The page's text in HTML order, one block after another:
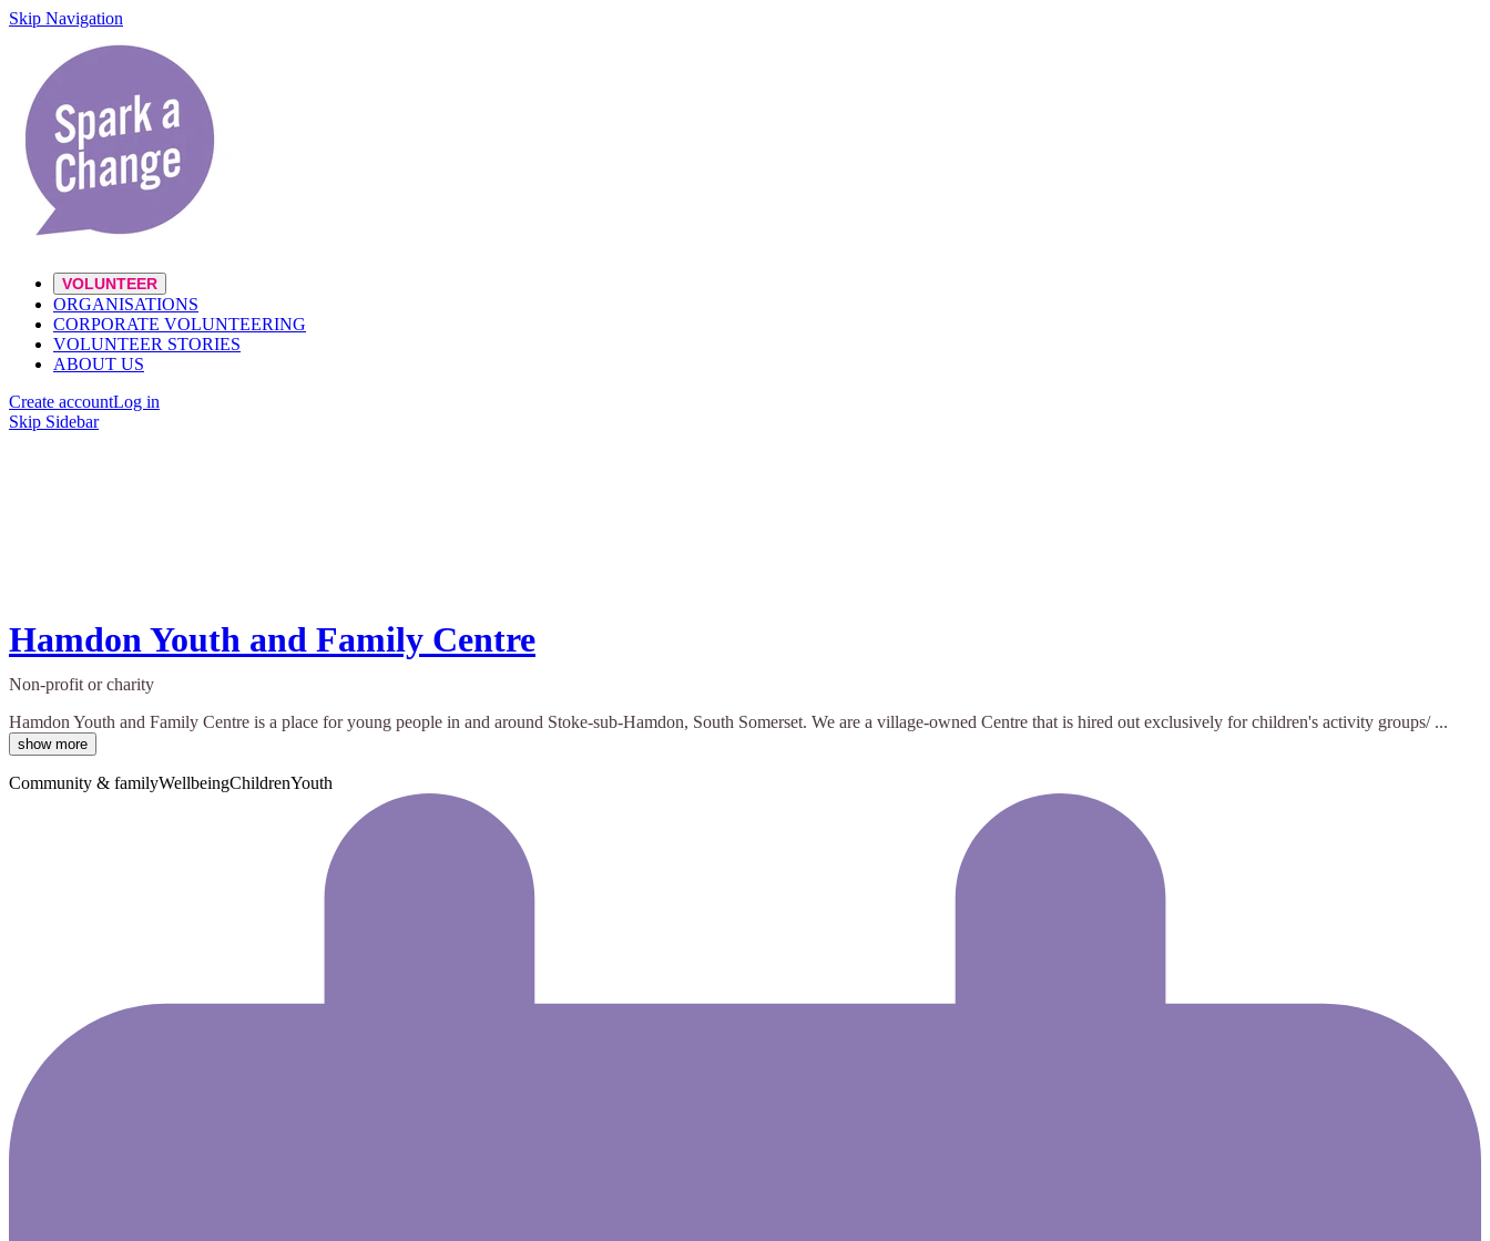
Skip Navigation
VOLUNTEER
ORGANISATIONS
CORPORATE VOLUNTEERING
VOLUNTEER STORIES
ABOUT US
Create accountLog in
Skip Sidebar
Hamdon Youth and Family Centre
Non-profit or charity
Hamdon Youth and Family Centre is a place for young people in and around Stoke-sub-Hamdon, South Somerset. We are a village-owned Centre that is hired out exclusively for children's activity groups/ ...
show more
Community & familyWellbeingChildrenYouth